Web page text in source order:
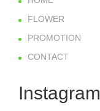
FLOWER
PROMOTION
CONTACT
Instagram